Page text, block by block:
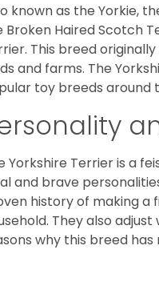
known as the Yorkie,
Broken Haired Scotch
This breed
and farms. The
toy breeds around
Yorkshire Terrier is a
and brave
history of making a
They also
why this breed